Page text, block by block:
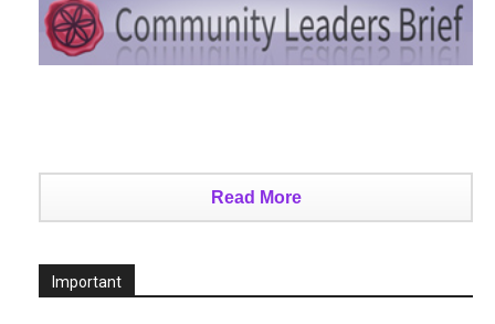
Read More
Important